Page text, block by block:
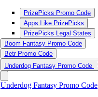
PrizePicks Promo Code
Apps Like PrizePicks
PrizePicks Legal States
Boom Fantasy Promo Code
Betr Promo Code
Underdog Fantasy Promo Code
Underdog Fantasy Promo Code